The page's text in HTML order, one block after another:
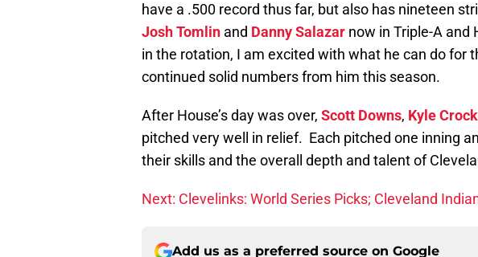
have a .500 record thus far, but also has nineteen
Josh Tomlin and Danny Salazar now in Triple-A and
in the rotation, I am excited with what he can do for
continued solid numbers from him this season.
After House’s day was over, Scott Downs, Kyle
pitched very well in relief. Each pitched one inning
their skills and the overall depth and talent of
Next: Clevelinks: World Series Picks; Cleveland
Add us as a preferred source on Google